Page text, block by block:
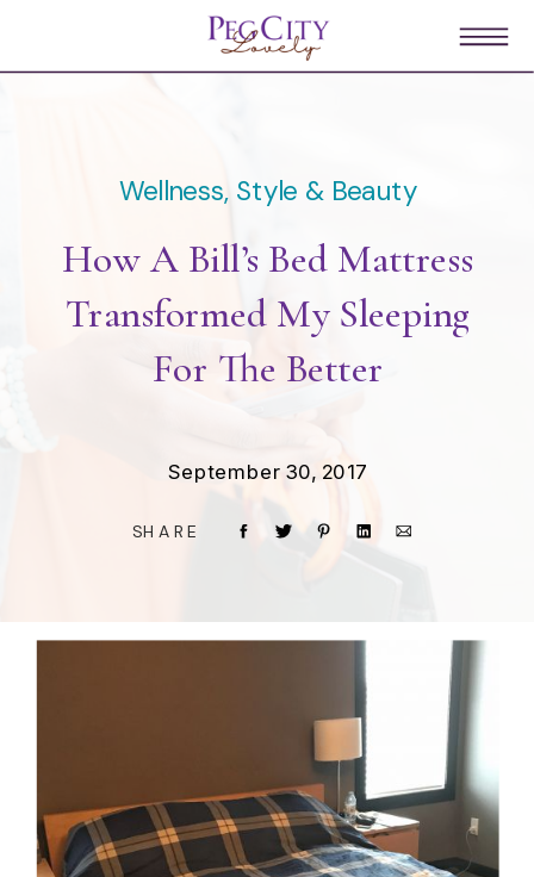
September 30, 2017
SHARE
How A Bill’s Bed Mattress
Transformed My Sleeping
For The Better
Wellness, Style & Beauty